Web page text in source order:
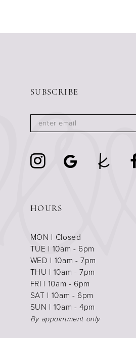
SUBSCRIBE
HOURS
MON | Closed
TUE | 10am - 6pm
WED | 10am - 7pm
THU | 10am - 7pm
FRI | 10am - 6pm
SAT | 10am - 6pm
SUN | 10am - 4pm
By appointment only